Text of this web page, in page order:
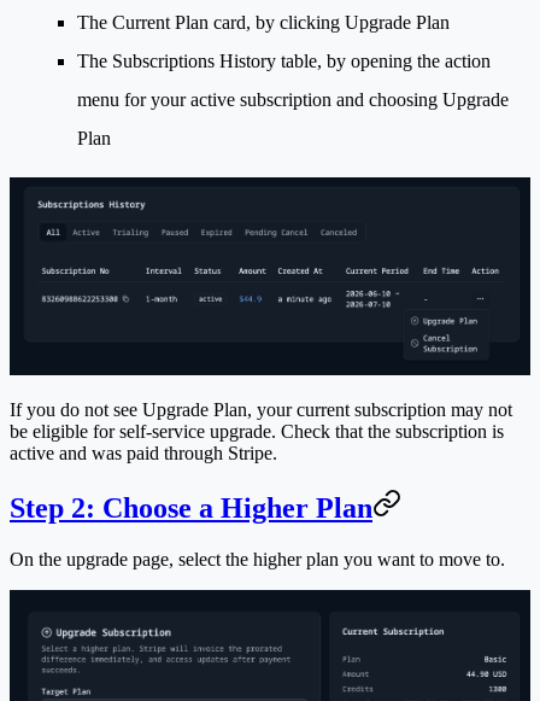
The Current Plan card, by clicking Upgrade Plan
The Subscriptions History table, by opening the action
menu for your active subscription and choosing Upgrade
Plan
If you do not see Upgrade Plan, your current subscription may not
be eligible for self-service upgrade. Check that the subscription is
active and was paid through Stripe.
Step 2: Choose a Higher Plan
On the upgrade page, select the higher plan you want to move to.